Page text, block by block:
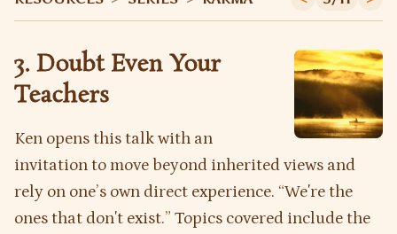
3. Doubt Even Your
Teachers
Ken opens this talk with an
invitation to move beyond inherited views and
rely on one’s own direct experience. “Weʼre the
ones that donʼt exist.” Topics covered include the